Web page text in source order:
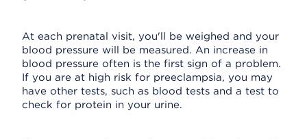
At each prenatal visit, you'll be weighed and your
blood pressure will be measured. An increase in
blood pressure often is the first sign of a problem.
If you are at high risk for preeclampsia, you may
have other tests, such as blood tests and a test to
check for protein in your urine.